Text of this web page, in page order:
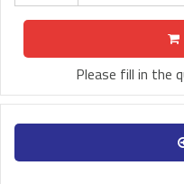
Please fill in the